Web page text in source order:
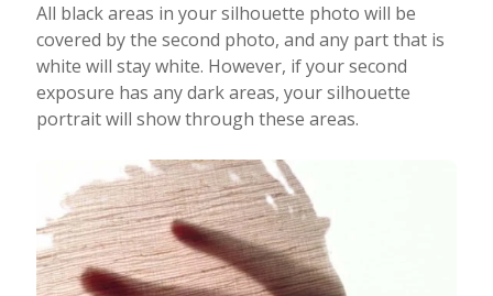
All black areas in your silhouette photo will be
covered by the second photo, and any part that is
white will stay white. However, if your second
exposure has any dark areas, your silhouette
portrait will show through these areas.